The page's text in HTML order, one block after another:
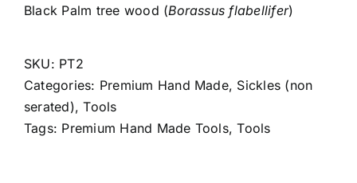
Black Palm tree wood (Borassus flabellifer)
SKU: PT2
Categories: Premium Hand Made, Sickles (non
serated),Tools
Tags: Premium Hand Made Tools,Tools